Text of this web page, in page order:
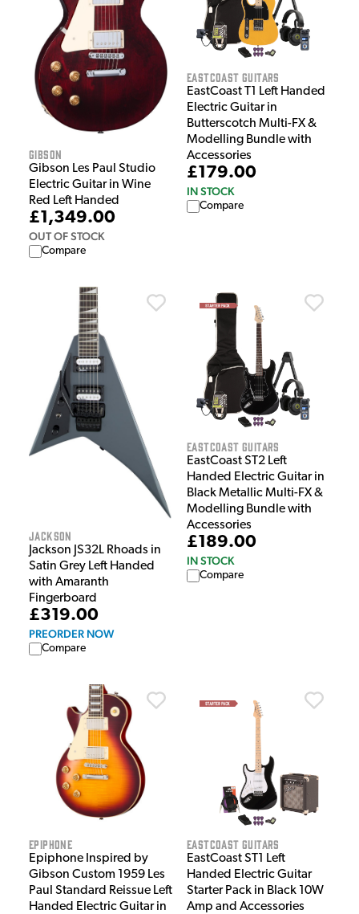
Gibson
Gibson Les Paul Studio
Electric Guitar in Wine
Red Left Handed
£1,349.00
OUT OF STOCK
Compare
EastCoast Guitars
EastCoast T1 Left Handed
Electric Guitar in
Butterscotch Multi-FX &
Modelling Bundle with
Accessories
£179.00
IN STOCK
Compare
Jackson
Jackson JS32L Rhoads in
Satin Grey Left Handed
with Amaranth
Fingerboard
£319.00
PREORDER NOW
Compare
EastCoast Guitars
EastCoast ST2 Left
Handed Electric Guitar in
Black Metallic Multi-FX &
Modelling Bundle with
Accessories
£189.00
IN STOCK
Compare
Epiphone
Epiphone Inspired by
Gibson Custom 1959 Les
Paul Standard Reissue Left
Handed Electric Guitar in
EastCoast Guitars
EastCoast ST1 Left
Handed Electric Guitar
Starter Pack in Black 10W
Amp and Accessories